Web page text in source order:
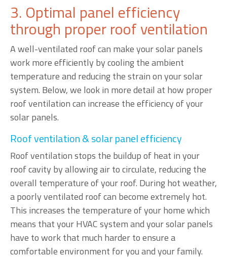
3. Optimal panel efficiency
through proper roof ventilation
A well-ventilated roof can make your solar panels
work more efficiently by cooling the ambient
temperature and reducing the strain on your solar
system. Below, we look in more detail at how proper
roof ventilation can increase the efficiency of your
solar panels.
Roof ventilation & solar panel efficiency
Roof ventilation stops the buildup of heat in your
roof cavity by allowing air to circulate, reducing the
overall temperature of your roof. During hot weather,
a poorly ventilated roof can become extremely hot.
This increases the temperature of your home which
means that your HVAC system and your solar panels
have to work that much harder to ensure a
comfortable environment for you and your family.